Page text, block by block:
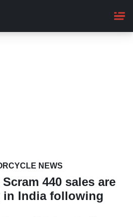
NEWS
440 sales are
in India following